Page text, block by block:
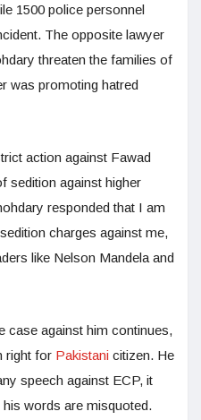
1500 police personnel
The opposite lawyer
threaten the families of
was promoting hatred
action against Fawad
sedition against higher
responded that I am
charges against me,
like Nelson Mandela and
case against him continues,
right for Pakistani citizen. He
speech against ECP, it
words are misquoted.